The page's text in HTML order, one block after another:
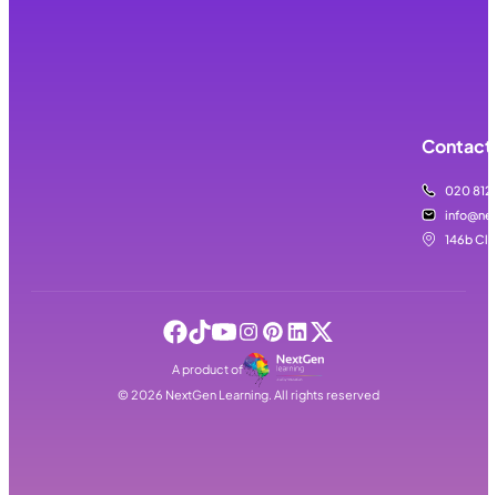
Contact
020
146b
A product of
© 2026 NextGen Learning. All rights reserved